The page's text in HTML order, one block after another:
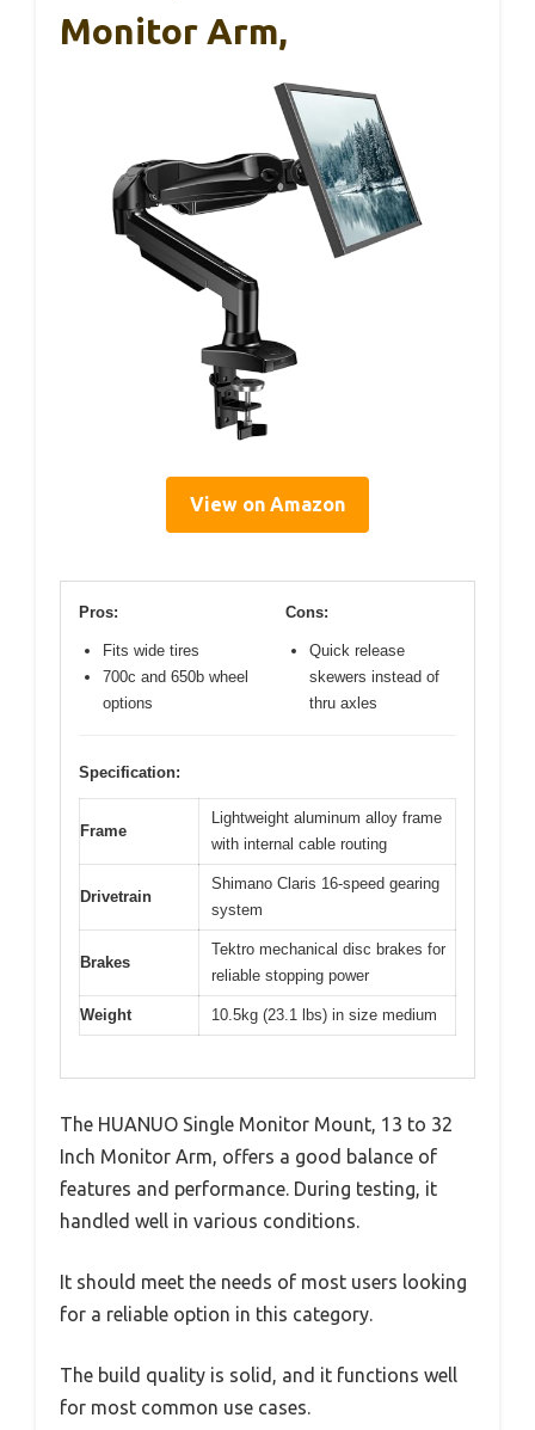
Monitor Arm,
View on Amazon
Pros:
Fits wide tires
700c and 650b wheel
options
Cons:
Quick release
skewers instead of
thru axles
Specification:
Frame
Lightweight aluminum alloy frame
with internal cable routing
Drivetrain
Shimano Claris 16-speed gearing
system
Brakes
Tektro mechanical disc brakes for
reliable stopping power
Weight 10.5kg (23.1 lbs) in size medium
The HUANUO Single Monitor Mount, 13 to 32
Inch Monitor Arm, offers a good balance of
features and performance. During testing, it
handled well in various conditions.
It should meet the needs of most users looking
for a reliable option in this category.
The build quality is solid, and it functions well
for most common use cases.